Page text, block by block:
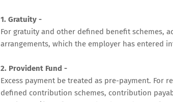
1. Gratuity -
For gratuity and other defined benefit schemes,
arrangements, which the employer has entered
2. Provident Fund -
Excess payment be treated as pre-payment.
defined contribution schemes, contribution